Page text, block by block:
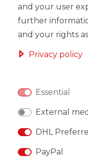
ADD TO
WISH LIST
and your user
further
and your rights
Privacy policy
Essential
External
DHL
PayPal